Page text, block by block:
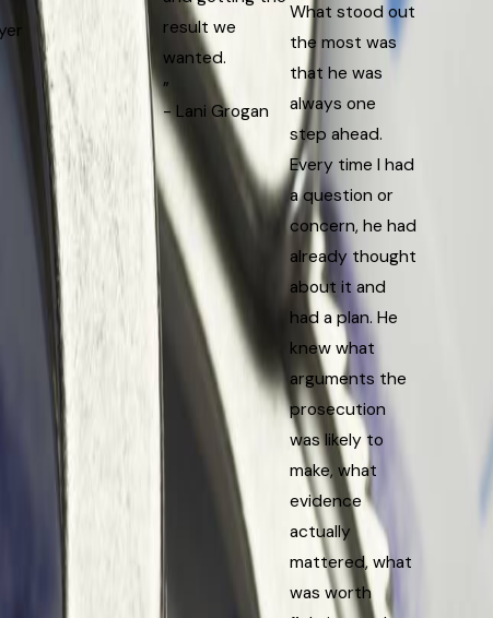
result we
wanted.
”
- Lani Grogan
What stood out
the most was
that he was
always one
step ahead.
Every time I had
a question or
concern, he had
already thought
about it and
had a plan. He
knew what
arguments the
prosecution
was likely to
make, what
evidence
actually
mattered, what
was worth